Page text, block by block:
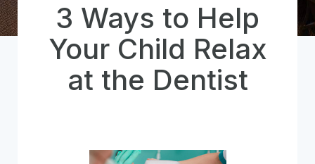
3 Ways to Help
Your Child Relax
at the Dentist